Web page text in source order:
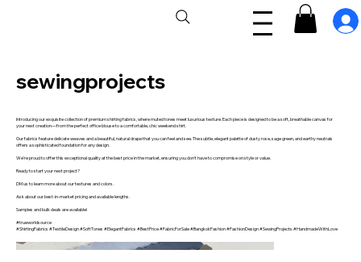
sewingprojects
Introducing our exquisite collection of premium shirting fabrics, where muted tones meet luxurious texture. Each piece is designed to be a soft, breathable canvas for
your next creation—from the perfect office blouse to a comfortable, chic weekend shirt.
Our fabrics feature delicate weaves and a beautiful, natural drape that you can feel and see. The subtle, elegant palette of dusty rose, sage green, and earthy neutrals
offers a sophisticated foundation for any design.
We're proud to offer this exceptional quality at the best price in the market, ensuring you don't have to compromise on style or value.
Ready to start your next project?
DM us to learn more about our textures and colors.
Ask about our best-in-market pricing and available lengths.
Samples and bulk deals are available!
#trueworldsource
#ShirtingFabrics #TextileDesign #SoftTones #ElegantFabrics #BestPrice #FabricForSale #BangkokFashion #FashionDesign #SewingProjects #HandmadeWithLove